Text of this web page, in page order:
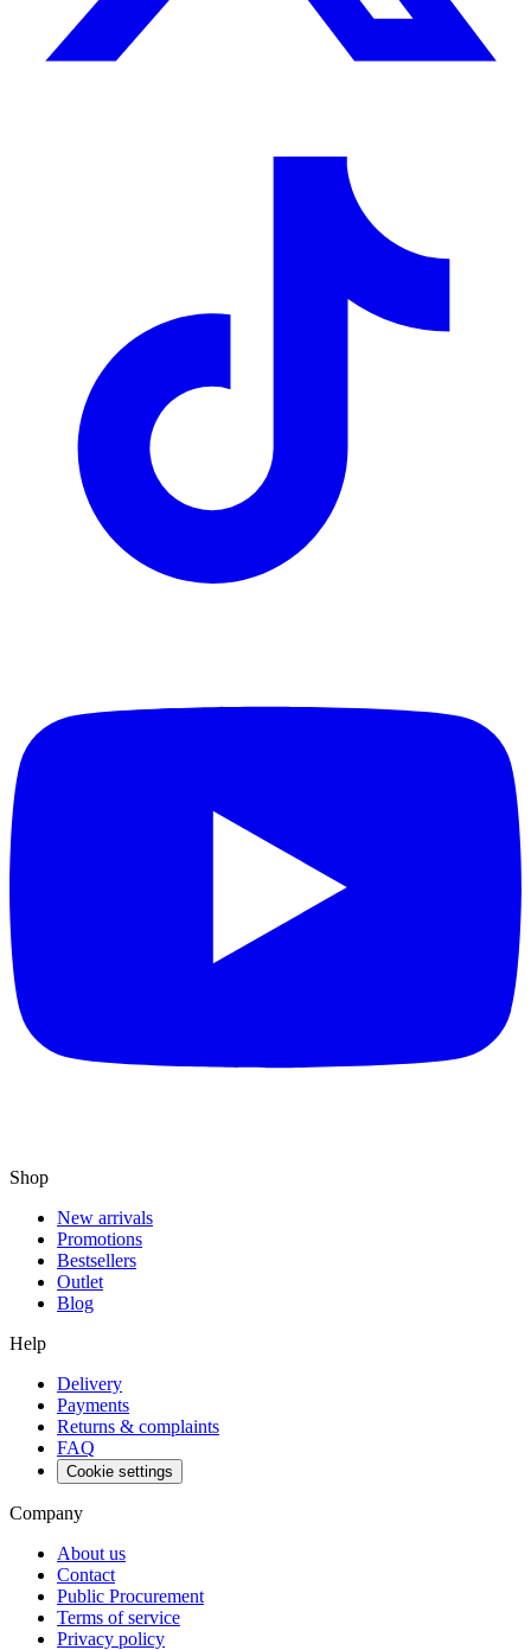
Shop
New arrivals
Promotions
Bestsellers
Outlet
Blog
Help
Delivery
Payments
Returns & complaints
FAQ
Cookie settings
Company
About us
Contact
Public Procurement
Terms of service
Privacy policy